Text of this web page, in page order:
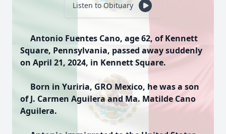
Listen to Obituary
Antonio Fuentes Cano, age 62, of Kennett
Square, Pennsylvania, passed away suddenly
on April 21, 2024, in Kennett Square.
Born in Yuriria, GRO Mexico, he was a son
of J. Carmen Aguilera and Ma. Matilde Cano
Aguilera.